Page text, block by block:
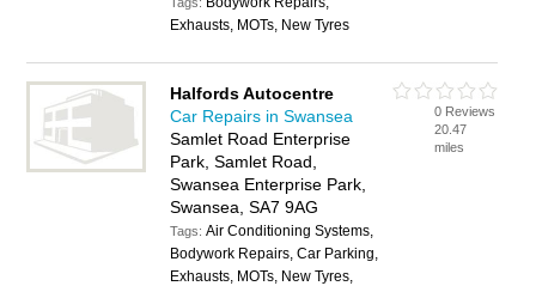
Exhausts, MOTs, New Tyres
Halfords Autocentre
Car Repairs in Swansea
Samlet Road Enterprise
Park, Samlet Road,
Swansea Enterprise Park,
Swansea, SA7 9AG
Tags:Air Conditioning Systems,
Bodywork Repairs, Car Parking,
Exhausts, MOTs, New Tyres,
0 Reviews
20.47
miles